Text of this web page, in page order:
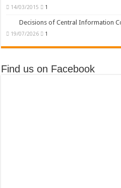
14/03/2015 1
Decisions of Central Information
19/07/2026 1
Find us on Facebook